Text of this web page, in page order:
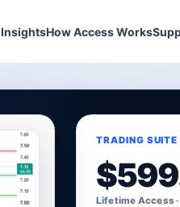
InsightsHow Access Works
TRADING
$
Lifetime Access